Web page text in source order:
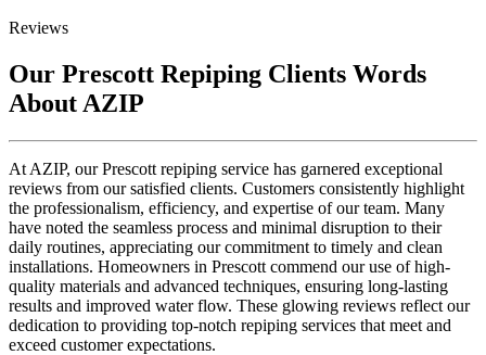
Reviews
Our Prescott Repiping Clients Words
About AZIP
At AZIP, our Prescott repiping service has garnered exceptional
reviews from our satisfied clients. Customers consistently highlight
the professionalism, efficiency, and expertise of our team. Many
have noted the seamless process and minimal disruption to their
daily routines, appreciating our commitment to timely and clean
installations. Homeowners in Prescott commend our use of high-
quality materials and advanced techniques, ensuring long-lasting
results and improved water flow. These glowing reviews reflect our
dedication to providing top-notch repiping services that meet and
exceed customer expectations.